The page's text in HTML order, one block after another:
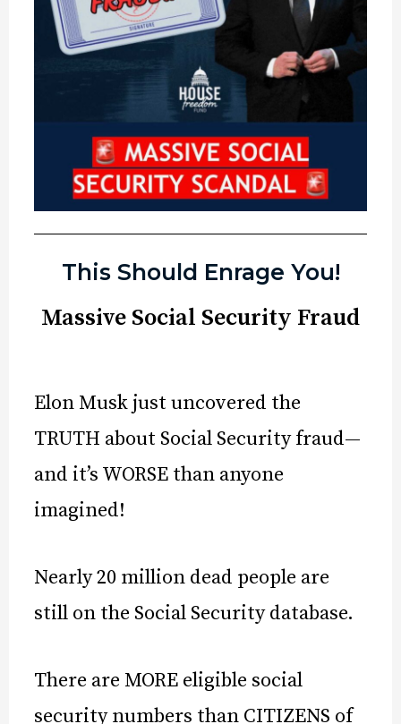
This Should Enrage You!
Massive Social Security Fraud
Elon Musk just uncovered the
TRUTH about Social Security fraud—
and it’s WORSE than anyone
imagined!
Nearly 20 million dead people are
still on the Social Security database.
There are MORE eligible social
security numbers than CITIZENS of